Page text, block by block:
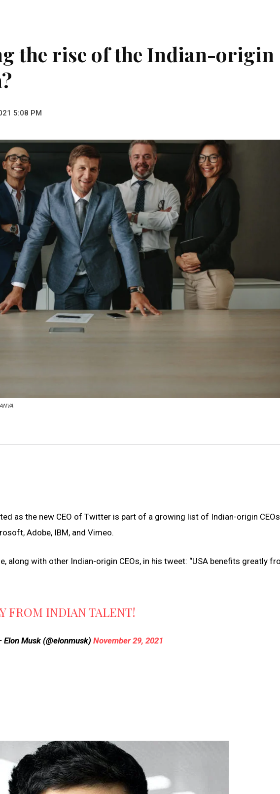
the rise of the Indian-origin
5:08 PM
as the new CEO of Twitter is part of a growing list of Indian-origin CEOs
Adobe, IBM, and Vimeo.
along with other Indian-origin CEOs, in his tweet: “USA benefits greatly
FROM INDIAN TALENT!
Elon Musk (@elonmusk) November 29, 2021